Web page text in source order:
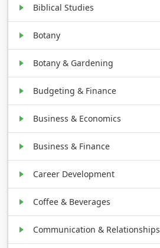
Biblical Studies
Botany
Botany & Gardening
Budgeting & Finance
Business & Economics
Business & Finance
Career Development
Coffee & Beverages
Communication & Relationships